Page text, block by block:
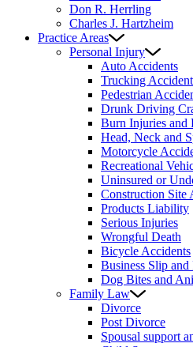
Don R. Herrling
Charles J. Hartzheim
Practice Areas
Personal Injury
Auto Accidents
Trucking
Pedestrian
Drunk Driving
Burn Injuries and
Head, Neck and
Motorcycle
Recreational
Uninsured or
Construction Site
Products Liability
Serious Injuries
Wrongful Death
Bicycle Accidents
Business Slip
Dog Bites and
Family Law
Divorce
Post Divorce
Spousal support